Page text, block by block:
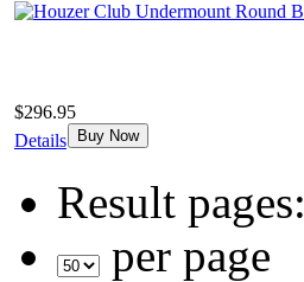
$296.95
Details
Buy Now
Result pages:
per page